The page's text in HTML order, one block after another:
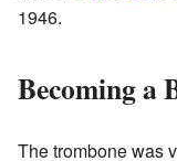
1946.
Becoming a
The trombone was